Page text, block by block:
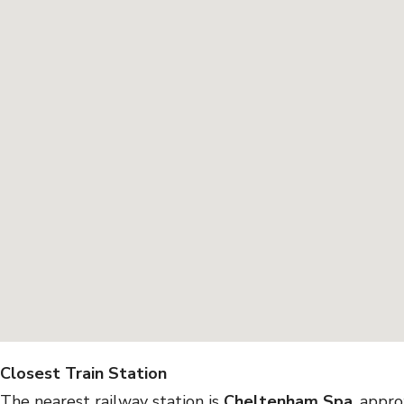
Closest Train Station